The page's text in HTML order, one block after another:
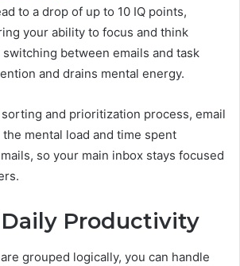
to a drop of up to 10 IQ points,
your ability to focus and think
between emails and task
and drains mental energy.
and prioritization process, email
mental load and time spent
so your main inbox stays focused
Daily Productivity
grouped logically, you can handle